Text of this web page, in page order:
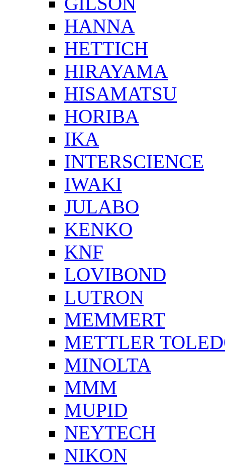
HANNA
HETTICH
HIRAYAMA
HISAMATSU
HORIBA
IKA
INTERSCIENCE
IWAKI
JULABO
KENKO
KNF
LOVIBOND
LUTRON
MEMMERT
METTLER
MINOLTA
MMM
MUPID
NEYTECH
NIKON